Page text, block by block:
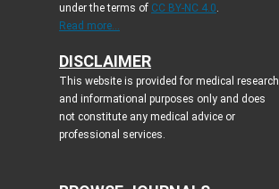
under the terms of CC BY-NC 4.0
Read more...
DISCLAIMER
This website is provided for medical research
and informational purposes only and does
not constitute any medical advice or
professional services.